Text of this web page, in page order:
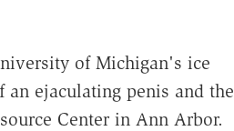
of Michigan's ice
an ejaculating penis and the
Center in Ann Arbor.